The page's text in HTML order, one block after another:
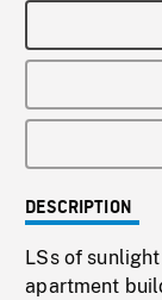
DESCRIPTION
LSs of
apartment